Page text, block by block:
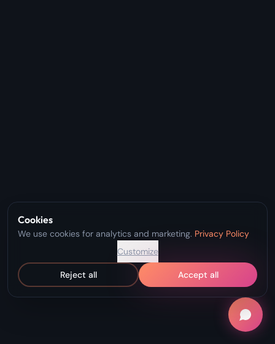
Cookies
We use cookies for analytics and marketing. Privacy Policy
Customize
Reject all Accept all